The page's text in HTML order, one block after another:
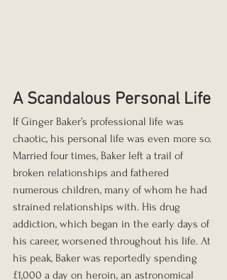
A Scandalous Personal Life
If Ginger Baker’s professional life was
chaotic, his personal life was even more so.
Married four times, Baker left a trail of
broken relationships and fathered
numerous children, many of whom he had
strained relationships with. His drug
addiction, which began in the early days of
his career, worsened throughout his life. At
his peak, Baker was reportedly spending
£1,000 a day on heroin, an astronomical